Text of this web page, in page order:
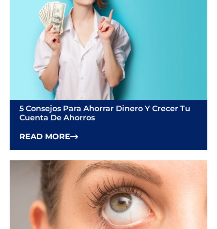
5 Consejos Para Ahorrar Dinero Y Crecer Tu
Cuenta De Ahorros
READ MORE